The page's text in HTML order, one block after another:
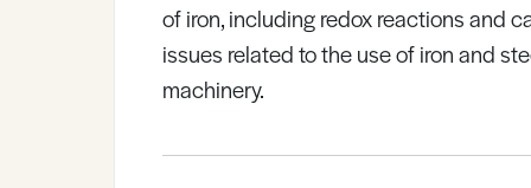
of iron, including redox reactions and
issues related to the use of iron and
machinery.